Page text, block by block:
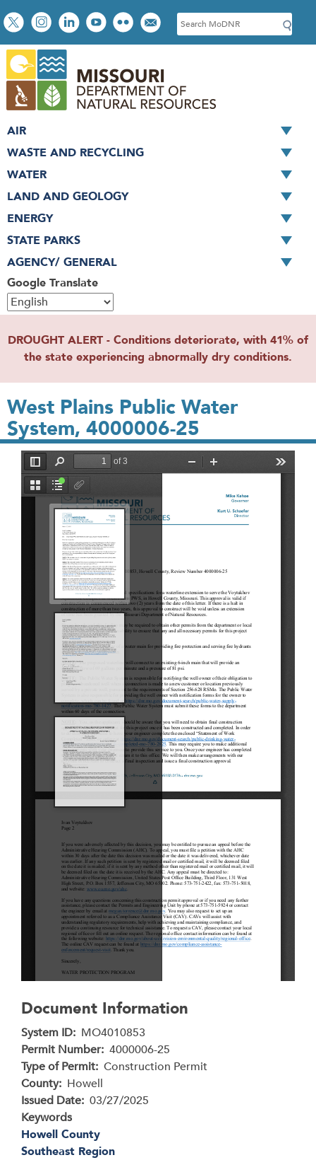
Skip
to
main
content
Social
toolbar
S
e
c
h
Google Translate
AIR
WASTE AND RECYCLING
WATER
LAND AND GEOLOGY
ENERGY
STATE PARKS
AGENCY/ GENERAL
DROUGHT ALERT - Conditions deteriorate, with 41% of
the state experiencing abnormally dry conditions.
West Plains Public Water
System, 4000006-25
File
Document Information
System ID MO4010853
Permit Number 4000006-25
Type of Permit Construction Permit
County Howell
Issued Date 03/27/2025
Keywords
Howell County
Southeast Region